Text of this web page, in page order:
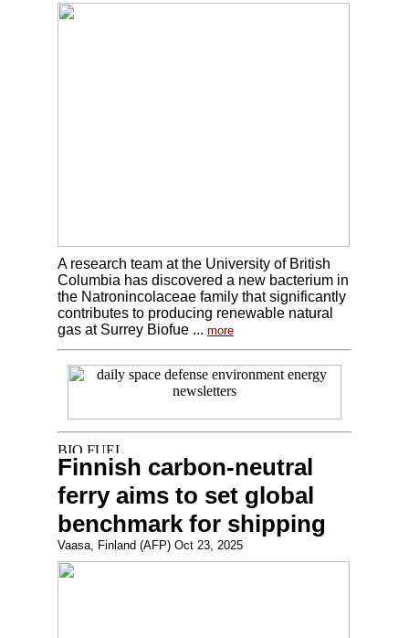
A research team at the University of British
Columbia has discovered a new bacterium in
the Natronincolaceae family that significantly
contributes to producing renewable natural
gas at Surrey Biofue ... more
Finnish carbon-neutral
ferry aims to set global
benchmark for shipping
Vaasa, Finland (AFP) Oct 23, 2025